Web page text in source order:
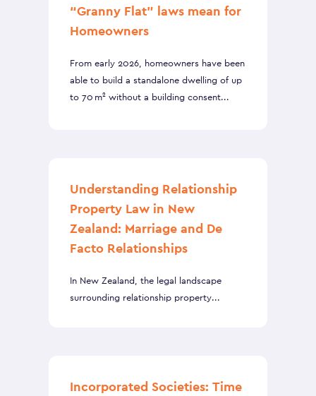
“Granny Flat” laws mean for
Homeowners
From early 2026, homeowners have been
able to build a standalone dwelling of up
to 70 m² without a building consent...
Understanding Relationship
Property Law in New
Zealand: Marriage and De
Facto Relationships
In New Zealand, the legal landscape
surrounding relationship property...
Incorporated Societies: Time